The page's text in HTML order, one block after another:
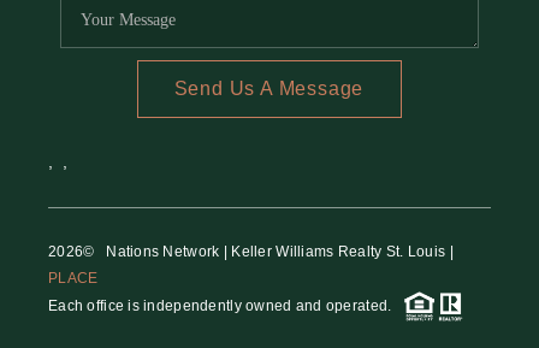
Send Us A Message
2026© Nations Network | Keller Williams Realty St. Louis |
PLACE
Each office is independently owned and operated.